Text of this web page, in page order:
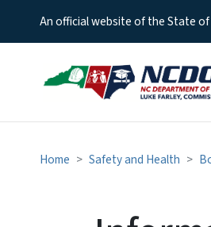
An official website of the State
Home Safety and Health